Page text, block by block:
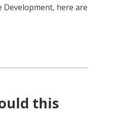
Development, here are
this